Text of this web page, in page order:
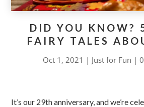
DID YOU KNOW?
FAIRY TALES
Oct 1, 2021 | Just for Fun |
It’s our 29th anniversary, and we’re